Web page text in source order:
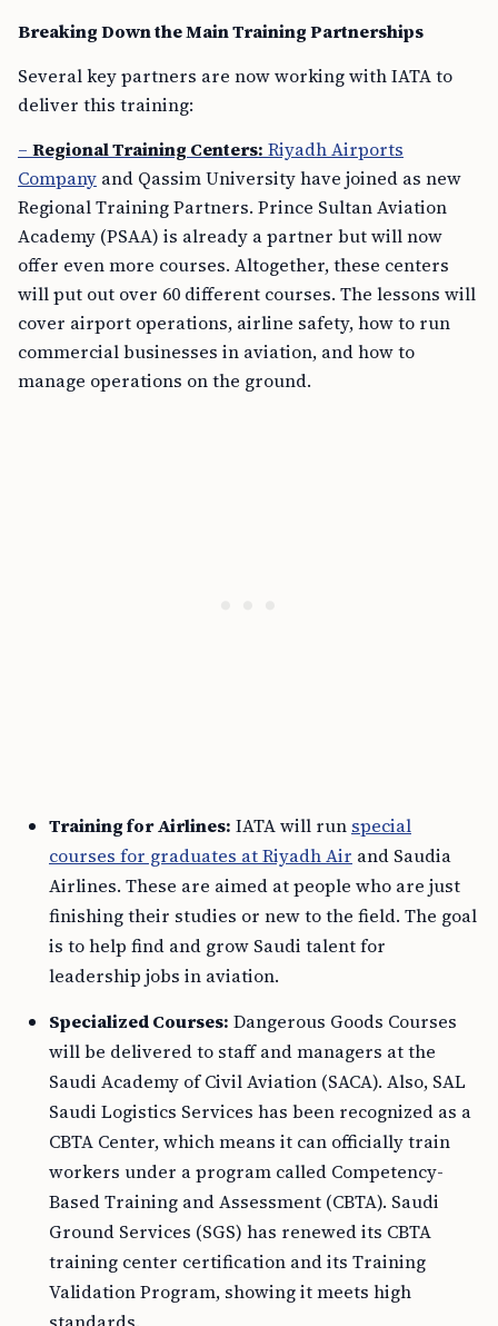
Breaking Down the Main Training Partnerships
Several key partners are now working with IATA to
deliver this training:
– Regional Training Centers: Riyadh Airports
Company and Qassim University have joined as new
Regional Training Partners. Prince Sultan Aviation
Academy (PSAA) is already a partner but will now
offer even more courses. Altogether, these centers
will put out over 60 different courses. The lessons will
cover airport operations, airline safety, how to run
commercial businesses in aviation, and how to
manage operations on the ground.
Training for Airlines: IATA will run special
courses for graduates at Riyadh Air and Saudia
Airlines. These are aimed at people who are just
finishing their studies or new to the field. The goal
is to help find and grow Saudi talent for
leadership jobs in aviation.
Specialized Courses: Dangerous Goods Courses
will be delivered to staff and managers at the
Saudi Academy of Civil Aviation (SACA). Also, SAL
Saudi Logistics Services has been recognized as a
CBTA Center, which means it can officially train
workers under a program called Competency-
Based Training and Assessment (CBTA). Saudi
Ground Services (SGS) has renewed its CBTA
training center certification and its Training
Validation Program, showing it meets high